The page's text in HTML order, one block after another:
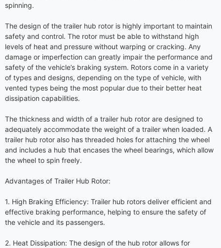
spinning.
The design of the trailer hub rotor is highly important to maintain
safety and control. The rotor must be able to withstand high
levels of heat and pressure without warping or cracking. Any
damage or imperfection can greatly impair the performance and
safety of the vehicle’s braking system. Rotors come in a variety
of types and designs, depending on the type of vehicle, with
vented types being the most popular due to their better heat
dissipation capabilities.
The thickness and width of a trailer hub rotor are designed to
adequately accommodate the weight of a trailer when loaded. A
trailer hub rotor also has threaded holes for attaching the wheel
and includes a hub that encases the wheel bearings, which allow
the wheel to spin freely.
Advantages of Trailer Hub Rotor:
1. High Braking Efficiency: Trailer hub rotors deliver efficient and
effective braking performance, helping to ensure the safety of
the vehicle and its passengers.
2. Heat Dissipation: The design of the hub rotor allows for